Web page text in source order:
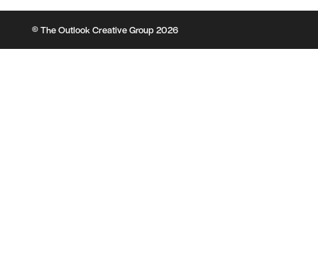
© The Outlook Creative Group 2026